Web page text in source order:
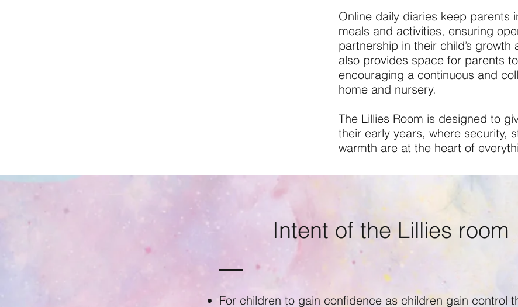
Online daily diaries keep parents
meals and activities, ensuring
partnership in their child’s
also provides space for parents
encouraging a continuous and
home and nursery.
The Lillies Room is designed to
their early years, where security,
warmth are at the heart of
Intent of the Lillies room
For children to gain confidence as children gain control